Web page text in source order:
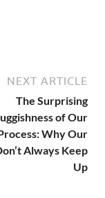
NEXT ARTICLE
The Surprising
of Our
Why Our
Always Keep
Up